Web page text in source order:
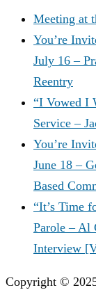
Meeting at
You’re
July 16 –
Reentry
“I Vowed I
Service –
You’re
June 18 –
Based
“It’s Time
Parole – Al
Interview
Copyright ©